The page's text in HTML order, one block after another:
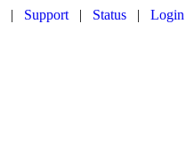
| Support | Status | Login